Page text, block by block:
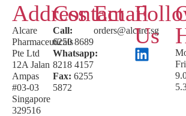
Address
Alcare
Pharmaceuticals
Pte Ltd
12A Jalan
Ampas
#03-03
Singapore
329516
Contact
Call:
6250 8689
Whatsapp:
8218 4157
Fax: 6255
5872
Email
orders@alcare.sg
Us